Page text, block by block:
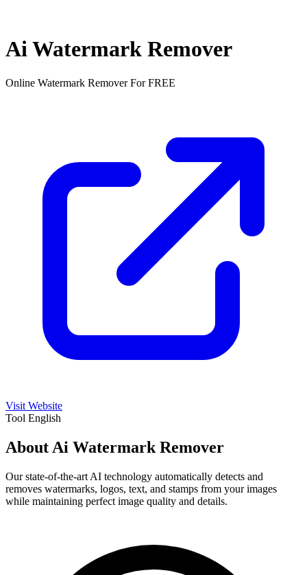
Ai Watermark Remover
Online Watermark Remover For FREE
Visit Website
Tool English
About Ai Watermark Remover
Our state-of-the-art AI technology automatically detects and
removes watermarks, logos, text, and stamps from your images
while maintaining perfect image quality and details.